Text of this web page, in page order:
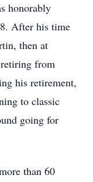
honorably
After his time
then at
from
his retirement,
to classic
going for
than 60